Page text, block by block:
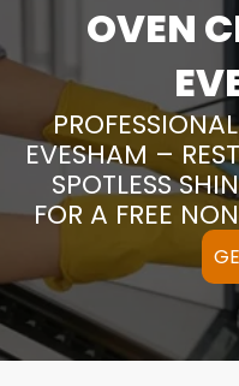
OVEN
EVESHAM –
SPOTLESS
FOR A FREE